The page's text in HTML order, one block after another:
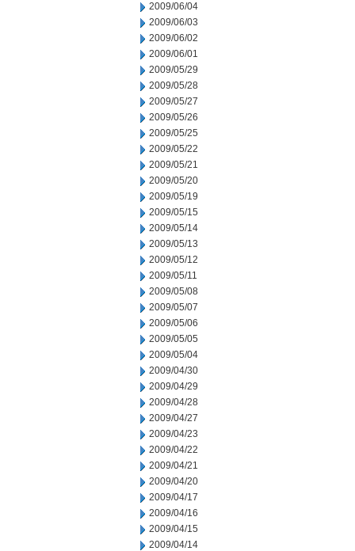
2009/06/04
2009/06/03
2009/06/02
2009/06/01
2009/05/29
2009/05/28
2009/05/27
2009/05/26
2009/05/25
2009/05/22
2009/05/21
2009/05/20
2009/05/19
2009/05/15
2009/05/14
2009/05/13
2009/05/12
2009/05/11
2009/05/08
2009/05/07
2009/05/06
2009/05/05
2009/05/04
2009/04/30
2009/04/29
2009/04/28
2009/04/27
2009/04/23
2009/04/22
2009/04/21
2009/04/20
2009/04/17
2009/04/16
2009/04/15
2009/04/14